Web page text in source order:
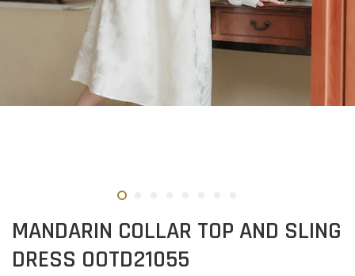
MANDARIN COLLAR TOP AND SLING
DRESS OOTD21055